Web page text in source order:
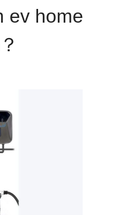
ev home